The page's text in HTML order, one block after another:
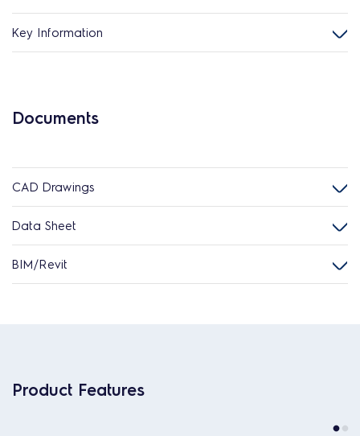
Key Information
Documents
CAD Drawings
Data Sheet
BIM/Revit
Product Features